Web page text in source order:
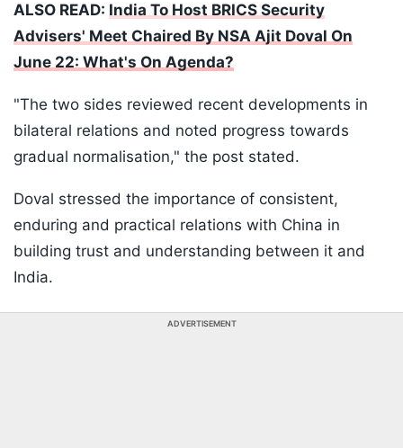
ALSO READ: India To Host BRICS Security
Advisers' Meet Chaired By NSA Ajit Doval On
June 22: What's On Agenda?
"The two sides reviewed recent developments in
bilateral relations and noted progress towards
gradual normalisation," the post stated.
Doval stressed the importance of consistent,
enduring and practical relations with China in
building trust and understanding between it and
India.
ADVERTISEMENT